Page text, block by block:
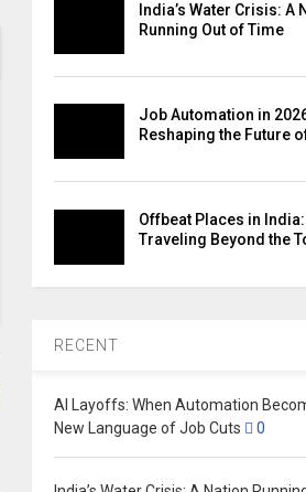
India’s Water Crisis: A
Running Out of Time
Job Automation in
Reshaping the Future
Offbeat Places in
Traveling Beyond the
RECENT
AI Layoffs: When Automation
New Language of Job Cuts
0